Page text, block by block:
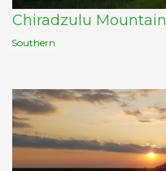
Chiradzulu Mountain
Southern